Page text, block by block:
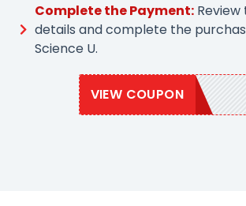
Complete the Payment:Review
details and complete the
Science U.
VIEW COUPON
WSU2020